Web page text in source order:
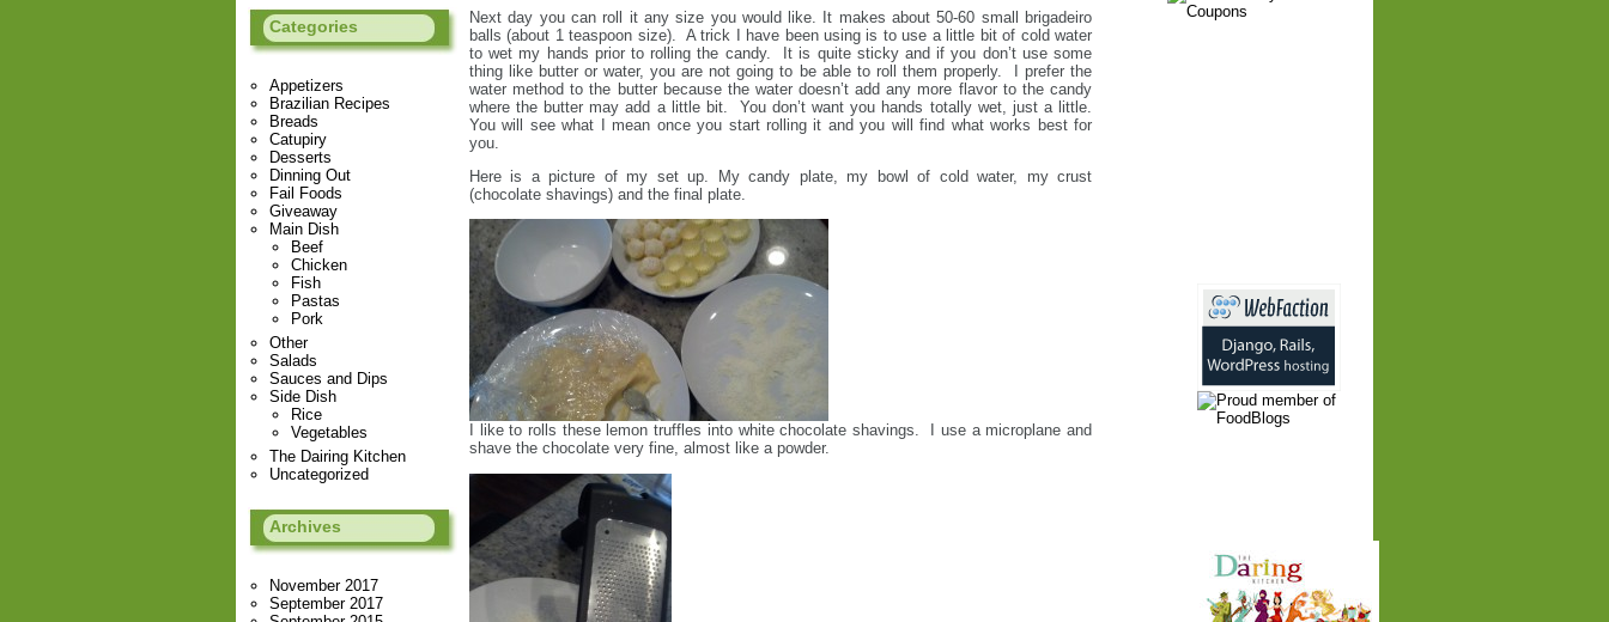
Categories
Appetizers
Brazilian Recipes
Breads
Catupiry
Desserts
Dinning Out
Fail Foods
Giveaway
Main Dish
Beef
Chicken
Fish
Pastas
Pork
Other
Salads
Sauces and Dips
Side Dish
Rice
Vegetables
The Dairing Kitchen
Uncategorized
Archives
November 2017
September 2017
Next day you can roll it any size you would like. It makes about 50-60 small brigadeiro
balls (about 1 teaspoon size). A trick I have been using is to use a little bit of cold water
to wet my hands prior to rolling the candy. It is quite sticky and if you don’t use some
thing like butter or water, you are not going to be able to roll them properly. I prefer the
water method to the butter because the water doesn’t add any more flavor to the candy
where the butter may add a little bit. You don’t want you hands totally wet, just a little.
You will see what I mean once you start rolling it and you will find what works best for
you.
Here is a picture of my set up. My candy plate, my bowl of cold water, my crust
(chocolate shavings) and the final plate.
I like to rolls these lemon truffles into white chocolate shavings. I use a microplane and
shave the chocolate very fine, almost like a powder.